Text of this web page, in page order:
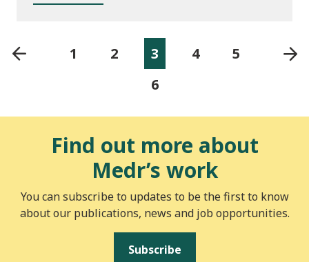
1 2 3 4
5
6
Find out more about
Medr’s work
You can subscribe to updates to be the first to know
about our publications, news and job opportunities.
Subscribe